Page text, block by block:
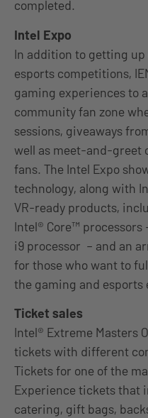
completed.
Intel Expo
In addition to getting
esports competitions,
gaming experiences to
community fan zone
sessions, giveaways
well as meet-and-greet
fans. The Intel Expo
technology, along with
VR-ready products,
Intel® Core™ processors
i9 processor – and an
for those who want to
the gaming and esports
Ticket sales
Intel® Extreme Masters
tickets with different
Tickets for one of the
Experience tickets that
catering, gift bags,